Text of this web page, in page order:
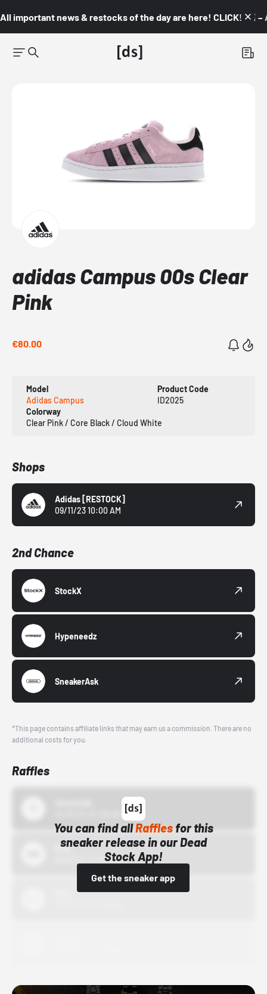
All important news & restocks of the day are here! CLICK! 👇🏼 –
adidas Campus 00s Clear
Pink
€80.00
Model
Adidas Campus
Product Code
ID2025
Colorway
Clear Pink / Core Black / Cloud White
Shops
Adidas [RESTOCK]
09/11/23 10:00 AM
2nd Chance
StockX
Hypeneedz
SneakerAsk
*This page contains affiliate links that may earn us a commission. There are no
additional costs for you.
Raffles
You can find allRafflesfor this
sneaker release in our Dead
Stock App!
Get the sneaker app
Bstn
10/01/22 12:00 AM